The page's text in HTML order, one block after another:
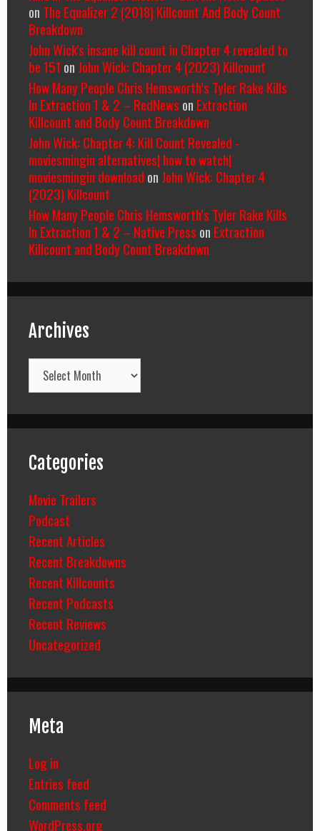
on The Equalizer 2 (2018) Killcount And Body Count
Breakdown
John Wick's insane kill count in Chapter 4 revealed to
be 151 on John Wick: Chapter 4 (2023) Killcount
How Many People Chris Hemsworth’s Tyler Rake Kills
In Extraction 1 & 2 – RedNews on Extraction
Killcount and Body Count Breakdown
John Wick: Chapter 4: Kill Count Revealed -
moviesmingin alternatives| how to watch|
moviesmingin download on John Wick: Chapter 4
(2023) Killcount
How Many People Chris Hemsworth’s Tyler Rake Kills
In Extraction 1 & 2 – Native Press on Extraction
Killcount and Body Count Breakdown
Archives
Archives
Categories
Movie Trailers
Podcast
Recent Articles
Recent Breakdowns
Recent Killcounts
Recent Podcasts
Recent Reviews
Uncategorized
Meta
Log in
Entries feed
Comments feed
WordPress.org